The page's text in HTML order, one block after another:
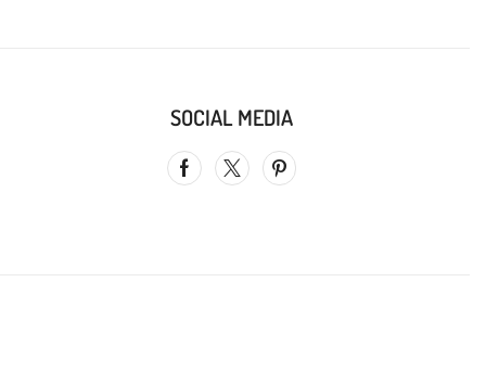
SOCIAL MEDIA